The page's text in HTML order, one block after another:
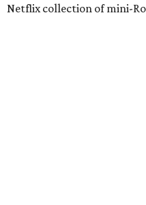
Netflix collection of mini-